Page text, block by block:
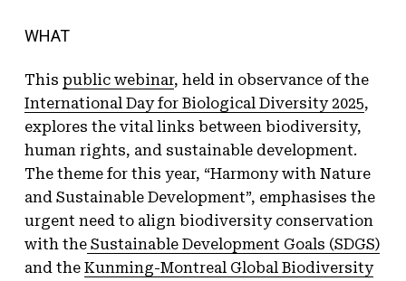
WHAT
This public webinar, held in observance of the
International Day for Biological Diversity 2025,
explores the vital links between biodiversity,
human rights, and sustainable development.
The theme for this year, “Harmony with Nature
and Sustainable Development”, emphasises the
urgent need to align biodiversity conservation
with theSustainable Development Goals (SDGS)
and the Kunming-Montreal Global Biodiversity